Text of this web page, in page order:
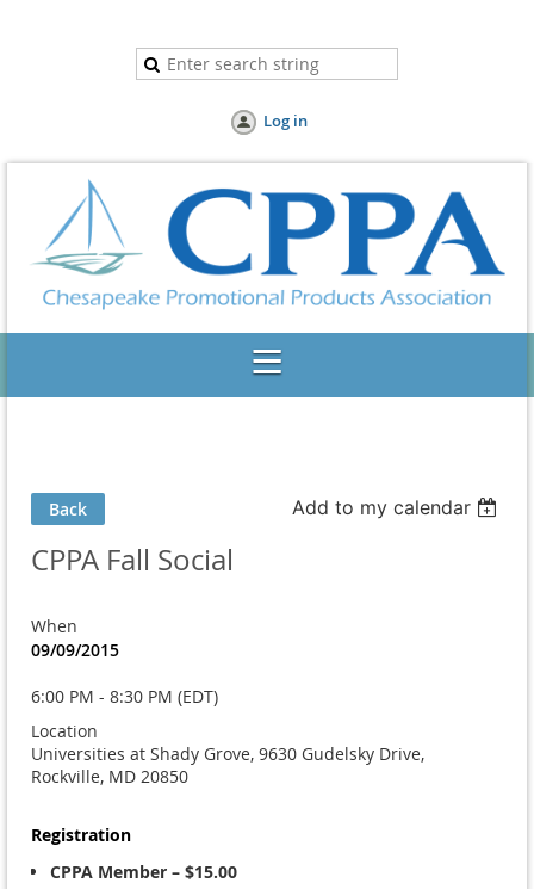
Log in
Back Add to my calendar
CPPA Fall Social
When
09/09/2015
6:00 PM - 8:30 PM (EDT)
Location
Universities at Shady Grove, 9630 Gudelsky Drive,
Rockville, MD 20850
Registration
CPPA Member – $15.00